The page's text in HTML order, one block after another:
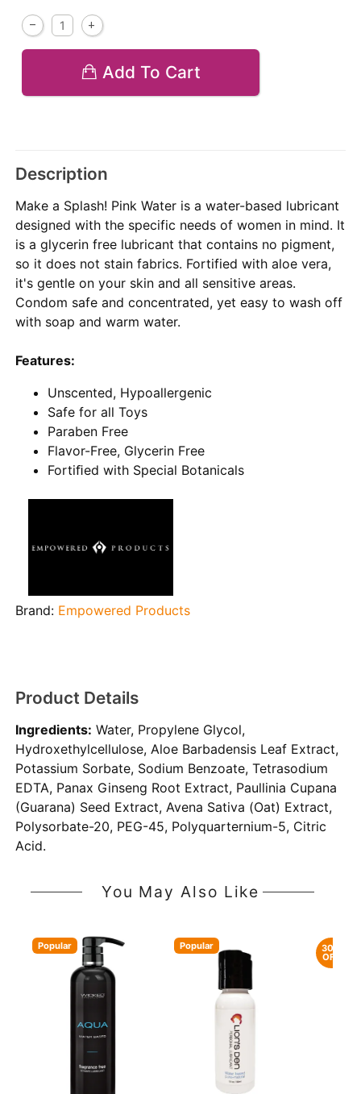
Add To Cart
Description
Make a Splash! Pink Water is a water-based lubricant
designed with the specific needs of women in mind. It
is a glycerin free lubricant that contains no pigment,
so it does not stain fabrics. Fortified with aloe vera,
it's gentle on your skin and all sensitive areas.
Condom safe and concentrated, yet easy to wash off
with soap and warm water.
Features:
Unscented, Hypoallergenic
Safe for all Toys
Paraben Free
Flavor-Free, Glycerin Free
Fortiﬁed with Special Botanicals
Brand: Empowered Products
Product Details
Ingredients: Water, Propylene Glycol,
Hydroxethylcellulose, Aloe Barbadensis Leaf Extract,
Potassium Sorbate, Sodium Benzoate, Tetrasodium
EDTA, Panax Ginseng Root Extract, Paullinia Cupana
(Guarana) Seed Extract, Avena Sativa (Oat) Extract,
Polysorbate-20, PEG-45, Polyquarternium-5, Citric
Acid.
You May Also Like
Popular Popular 30%
OFF